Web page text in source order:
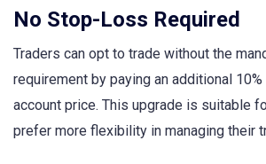
No Stop-Loss Required
Traders can opt to trade without the
requirement by paying an additional
account price. This upgrade is suitable
prefer more flexibility in managing their